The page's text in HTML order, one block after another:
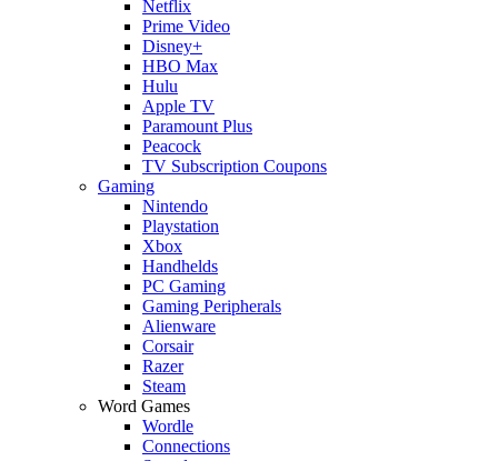
Netflix
Prime Video
Disney+
HBO Max
Hulu
Apple TV
Paramount Plus
Peacock
TV Subscription Coupons
Gaming
Nintendo
Playstation
Xbox
Handhelds
PC Gaming
Gaming Peripherals
Alienware
Corsair
Razer
Steam
Word Games
Wordle
Connections